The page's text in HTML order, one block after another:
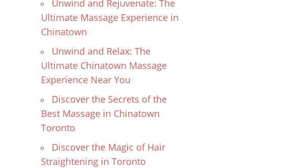
Unwind and Rejuvenate: The
Ultimate Massage Experience in
Chinatown
Unwind and Relax: The
Ultimate Chinatown Massage
Experience Near You
Discover the Secrets of the
Best Massage in Chinatown
Toronto
Discover the Magic of Hair
Straightening in Toronto